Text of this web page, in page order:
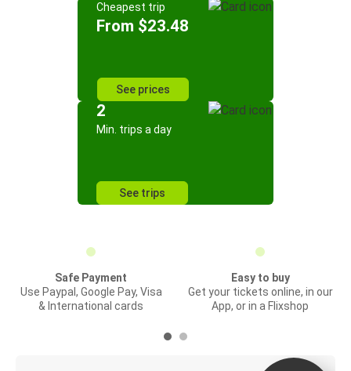
Cheapest trip
From $23.48
See prices
2
Min. trips a day
See trips
Safe Payment
Use Paypal, Google Pay, Visa
& International cards
Easy to buy
Get your tickets online, in our
App, or in a Flixshop